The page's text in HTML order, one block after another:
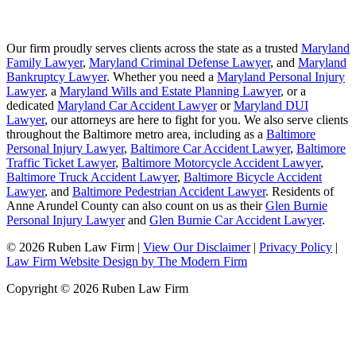
Our firm proudly serves clients across the state as a trusted Maryland
Family Lawyer, Maryland Criminal Defense Lawyer, and Maryland
Bankruptcy Lawyer. Whether you need a Maryland Personal Injury
Lawyer, a Maryland Wills and Estate Planning Lawyer, or a
dedicated Maryland Car Accident LawyerorMaryland DUI
Lawyer, our attorneys are here to fight for you. We also serve clients
throughout the Baltimore metro area, including as a Baltimore
Personal Injury Lawyer, Baltimore Car Accident Lawyer, Baltimore
Traffic Ticket Lawyer, Baltimore Motorcycle Accident Lawyer,
Baltimore Truck Accident Lawyer, Baltimore Bicycle Accident
Lawyer, and Baltimore Pedestrian Accident Lawyer. Residents of
Anne Arundel County can also count on us as theirGlen Burnie
Personal Injury Lawyerand Glen Burnie Car Accident Lawyer.
© 2026 Ruben Law Firm | View Our Disclaimer | Privacy Policy |
Law Firm Website Design by The Modern Firm
Copyright © 2026 Ruben Law Firm